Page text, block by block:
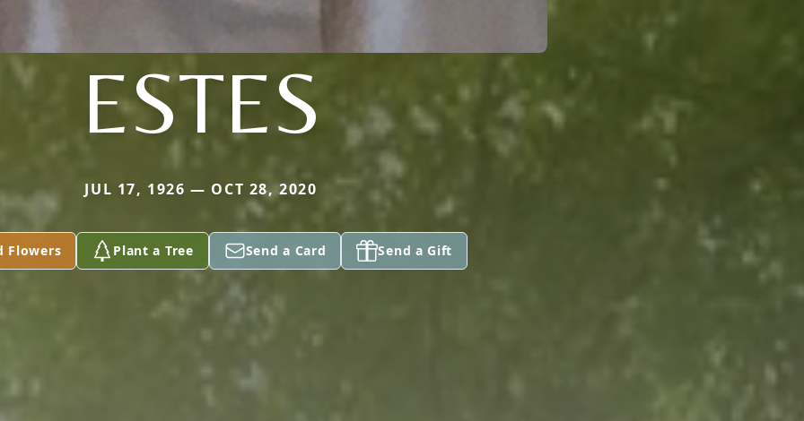
ESTES
JUL 17, 1926 — OCT 28, 2020
Flowers Plant a Tree Send a Card Send a Gift